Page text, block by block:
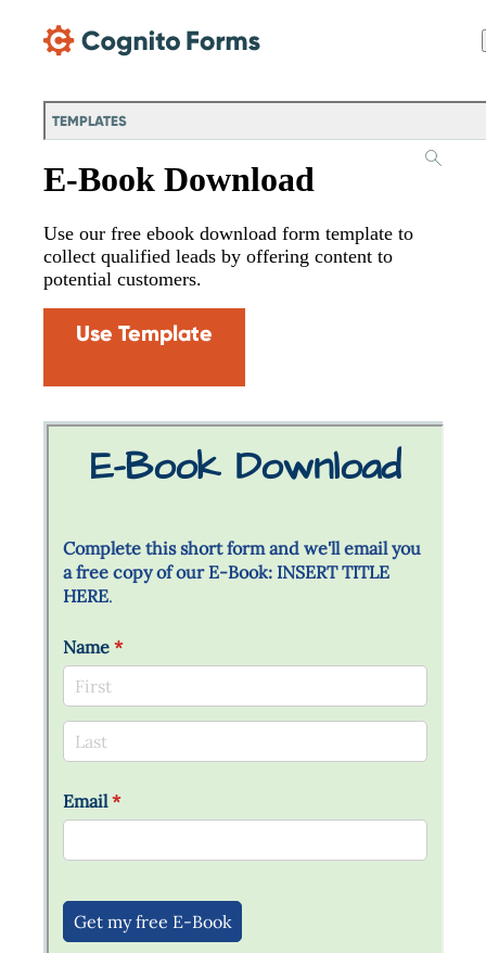
TEMPLATES
E-Book Download
Use our free ebook download form template to
collect qualified leads by offering content to
potential customers.
Use Template
ChatSupport
Messages may be
Privacy